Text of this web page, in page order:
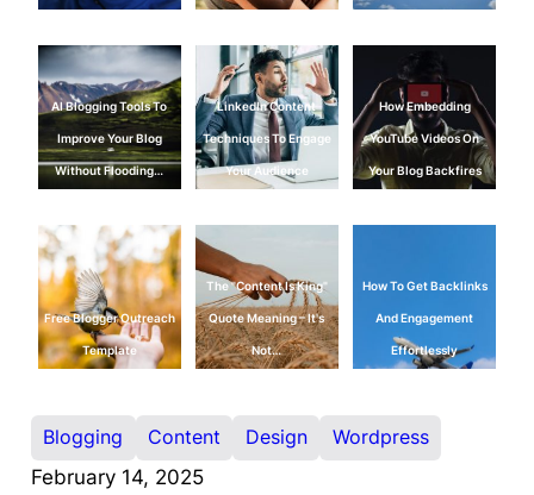
AI Blogging Tools To
Improve Your Blog
Without Flooding…
LinkedIn Content
Techniques To Engage
Your Audience
How Embedding
YouTube Videos On
Your Blog Backfires
Free Blogger Outreach
Template
The "Content Is King"
Quote Meaning – It's
Not…
How To Get Backlinks
And Engagement
Effortlessly
Blogging Content Design
Wordpress
February 14, 2025